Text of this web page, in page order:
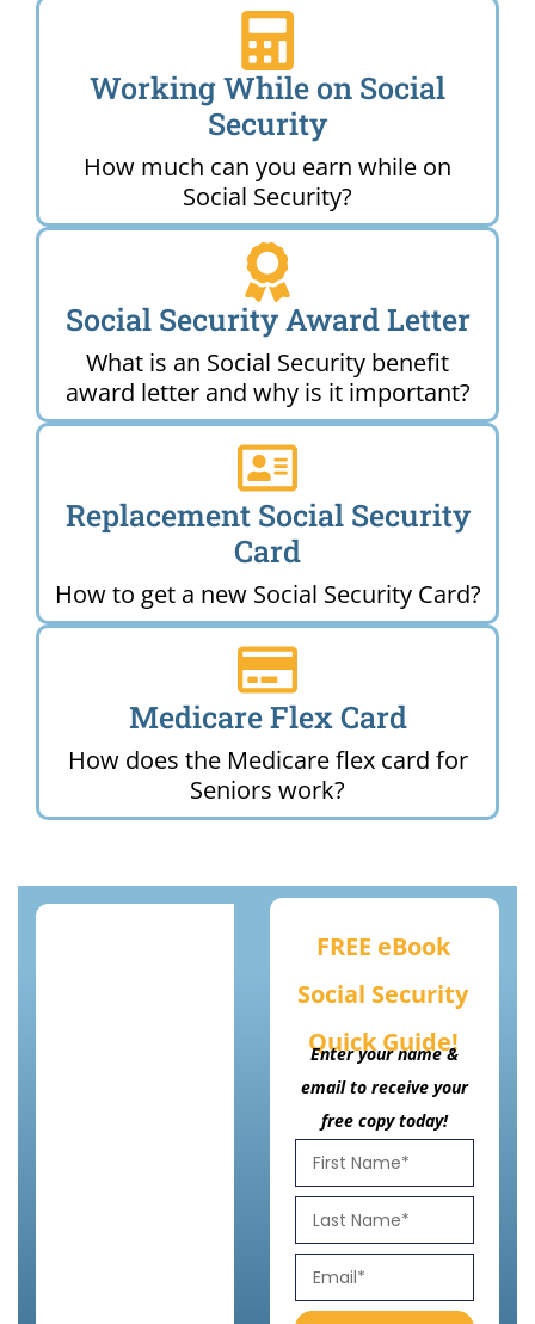
Working While on Social
Security
How much can you earn while on
Social Security?
Social Security Award Letter
What is an Social Security benefit
award letter and why is it important?
Replacement Social Security
Card
How to get a new Social Security Card?
Medicare Flex Card
How does the Medicare flex card for
Seniors work?
FREE eBook
Social Security
Quick Guide!
Enter your name &
email to receive your
free copy today!